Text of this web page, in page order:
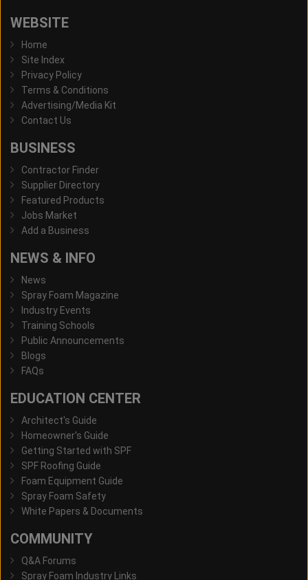
WEBSITE
Home
Site Index
Privacy Policy
Terms & Conditions
Advertising/Media Kit
Contact Us
BUSINESS
Contractor Finder
Supplier Directory
Featured Products
Jobs Market
Add a Business
NEWS & INFO
News
Spray Foam Magazine
Industry Events
Training Schools
Public Announcements
Blogs
FAQs
EDUCATION CENTER
Architect's Guide
Homeowner's Guide
Getting Started with SPF
SPF Roofing Guide
Foam Equipment Guide
Spray Foam Safety
White Papers & Documents
COMMUNITY
Q&A Forums
Spray Foam Industry Links